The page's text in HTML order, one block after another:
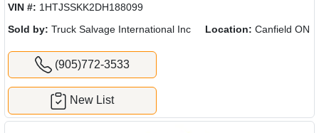
VIN #: 1HTJSSKK2DH188099
Sold by: Truck Salvage International Inc Location: Canfield ON
(905)772-3533
New List